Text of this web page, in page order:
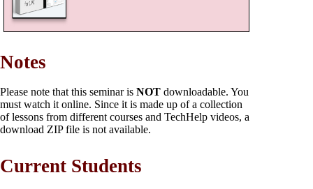
Notes
Please note that this seminar is NOT downloadable. You
must watch it online. Since it is made up of a collection
of lessons from different courses and TechHelp videos, a
download ZIP file is not available.
Current Students